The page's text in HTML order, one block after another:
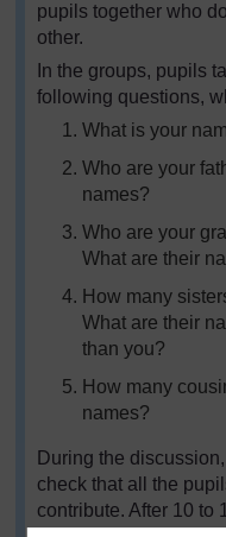
pupils together who
other.
In the groups, pupils
following questions,
What is your
Who are your
names?
Who are your
What are their
How many
What are their
than you?
How many
names?
During the
check that all the
contribute. After 10 to